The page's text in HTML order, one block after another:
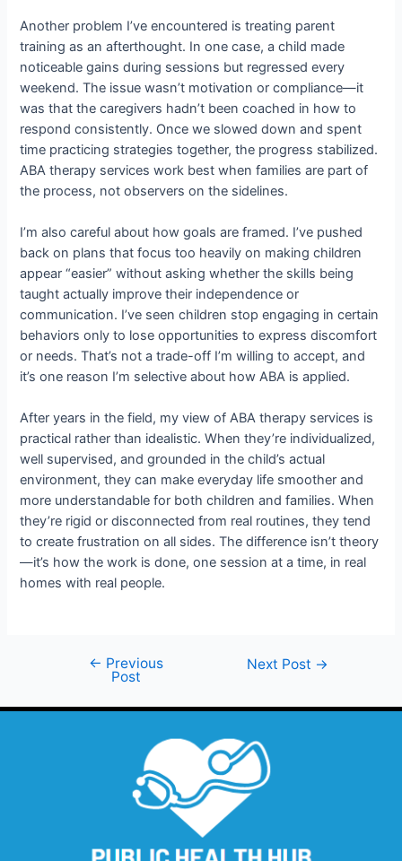
Another problem I’ve encountered is treating parent
training as an afterthought. In one case, a child made
noticeable gains during sessions but regressed every
weekend. The issue wasn’t motivation or compliance—it
was that the caregivers hadn’t been coached in how to
respond consistently. Once we slowed down and spent
time practicing strategies together, the progress stabilized.
ABA therapy services work best when families are part of
the process, not observers on the sidelines.
I’m also careful about how goals are framed. I’ve pushed
back on plans that focus too heavily on making children
appear “easier” without asking whether the skills being
taught actually improve their independence or
communication. I’ve seen children stop engaging in certain
behaviors only to lose opportunities to express discomfort
or needs. That’s not a trade-off I’m willing to accept, and
it’s one reason I’m selective about how ABA is applied.
After years in the field, my view of ABA therapy services is
practical rather than idealistic. When they’re individualized,
well supervised, and grounded in the child’s actual
environment, they can make everyday life smoother and
more understandable for both children and families. When
they’re rigid or disconnected from real routines, they tend
to create frustration on all sides. The difference isn’t theory
—it’s how the work is done, one session at a time, in real
homes with real people.
← Previous
Post
Next Post →